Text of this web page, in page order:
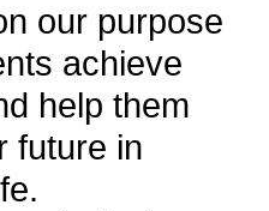
our purpose
achieve
help them
future in